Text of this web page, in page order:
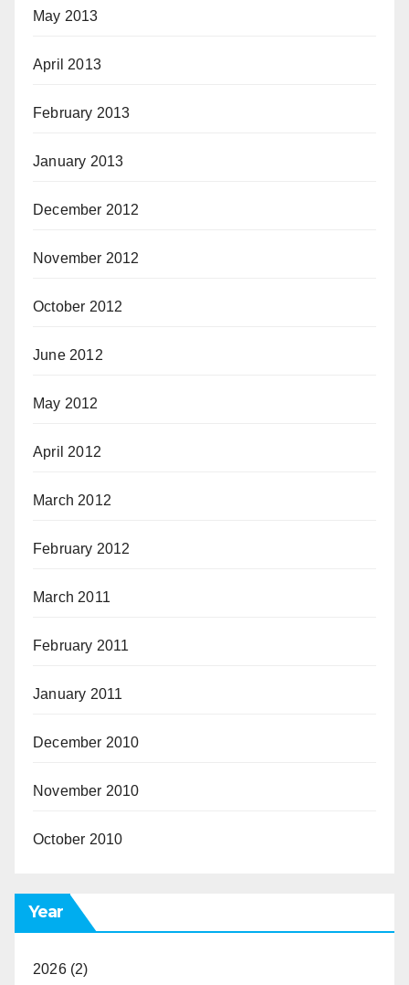
May 2013
April 2013
February 2013
January 2013
December 2012
November 2012
October 2012
June 2012
May 2012
April 2012
March 2012
February 2012
March 2011
February 2011
January 2011
December 2010
November 2010
October 2010
Year
2026(2)